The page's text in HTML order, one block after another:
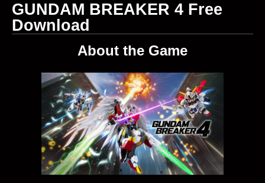
GUNDAM BREAKER 4 Free
Download
About the Game